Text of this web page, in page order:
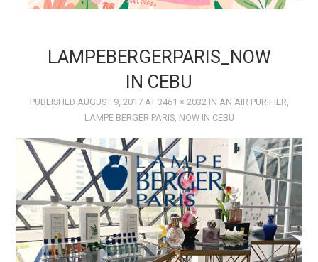
LAMPEBERGERPARIS_NOW
IN CEBU
PUBLISHED AUGUST 9, 2017AT 3461 × 2032IN AN AIR PURIFIER,
LAMPE BERGER PARIS, NOW IN CEBU